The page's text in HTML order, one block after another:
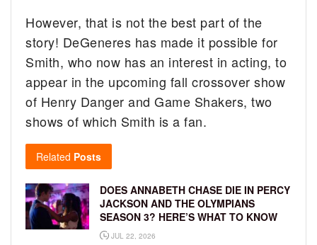
However, that is not the best part of the
story! DeGeneres has made it possible for
Smith, who now has an interest in acting, to
appear in the upcoming fall crossover show
of Henry Danger and Game Shakers, two
shows of which Smith is a fan.
Related Posts
DOES ANNABETH CHASE DIE IN PERCY
JACKSON AND THE OLYMPIANS
SEASON 3? HERE’S WHAT TO KNOW
JUL 22, 2026